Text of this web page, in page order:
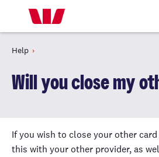
Help
Will you close my
If you wish to close your other
this with your other provider, as